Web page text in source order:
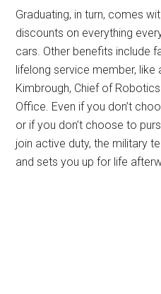
Graduating, in turn, comes
discounts on everything
cars. Other benefits include
lifelong service member, like
Kimbrough, Chief of
Office. Even if you don’t
or if you don’t choose to
join active duty, the military
and sets you up for life